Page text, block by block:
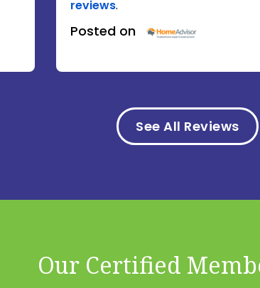
reviews.
Posted on
See All Reviews
Our Certified